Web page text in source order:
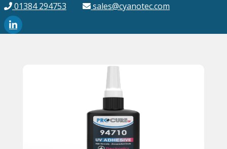
01384 294753 sales@cyanotec.com